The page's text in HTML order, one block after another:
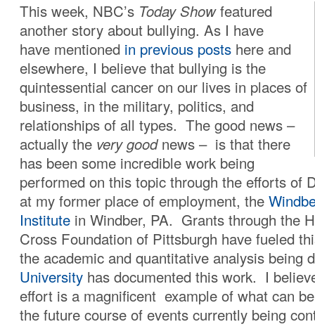
This week, NBC’s Today Showfeatured
another story about bullying. As I have
have mentioned in previous posts here and
elsewhere, I believe that bullying is the
quintessential cancer on our lives in places of
business, in the military, politics, and
relationships of all types. The good news –
actually the very goodnews – is that there
has been some incredible work being
performed on this topic through the efforts of
at my former place of employment, the
Institute in Windber, PA. Grants through the
Cross Foundation of Pittsburgh have fueled
the academic and quantitative analysis being
University has documented this work. I
effort is a magnificent example of what can
the future course of events currently being